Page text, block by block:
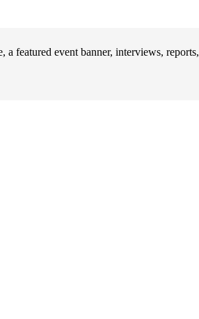
featured event banner, interviews,